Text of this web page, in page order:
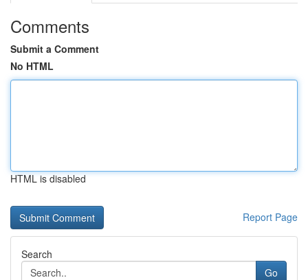
Comments
Submit a Comment
No HTML
HTML is disabled
Report Page
Search
Go